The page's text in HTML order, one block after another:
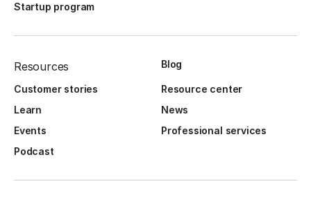
Startup program
Resources Blog
Customer stories
Resource center
Learn
News
Events
Professional services
Podcast